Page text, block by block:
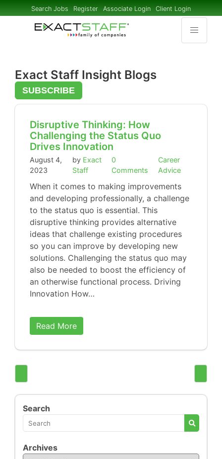
Search Jobs Register Associate Login Client Login
Exact Staff Insight Blogs
SUBSCRIBE
Disruptive Thinking: How
Challenging the Status Quo
Drives Innovation
August 4,
2023
by Exact
Staff
0
Comments
Career
Advice
When it comes to making improvements
and developing professionally, a challenge
to the status quo is essential. This
disruptive thinking provides alternative
ideas that challenge existing procedures
so you can improve by developing new
solutions. Challenging the status quo may
also be needed to boost the efficiency of
an otherwise functional process. Driving
Innovation How…
Read More
Search
Archives